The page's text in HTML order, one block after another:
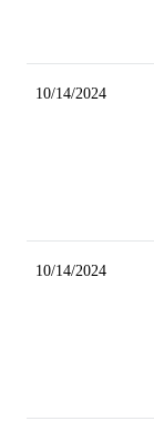
10/14/2024
10/14/2024